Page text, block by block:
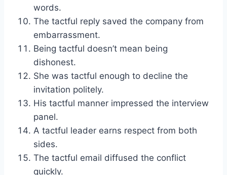
words.
The tactful reply saved the company from
embarrassment.
Being tactful doesn’t mean being
dishonest.
She was tactful enough to decline the
invitation politely.
His tactful manner impressed the interview
panel.
A tactful leader earns respect from both
sides.
The tactful email diffused the conflict
quickly.